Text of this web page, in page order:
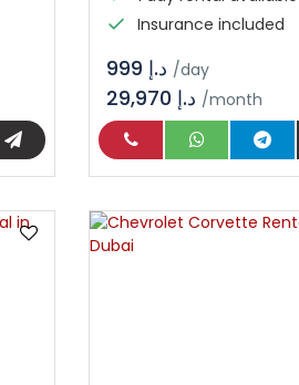
Insurance included
/day
/month